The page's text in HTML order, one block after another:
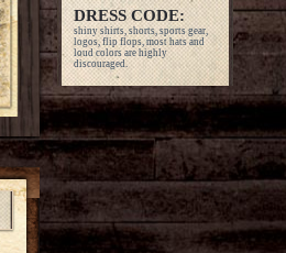
DRESS CODE:
shiny shirts, shorts, sports gear,
logos, flip flops, most hats and
loud colors are highly
discouraged.